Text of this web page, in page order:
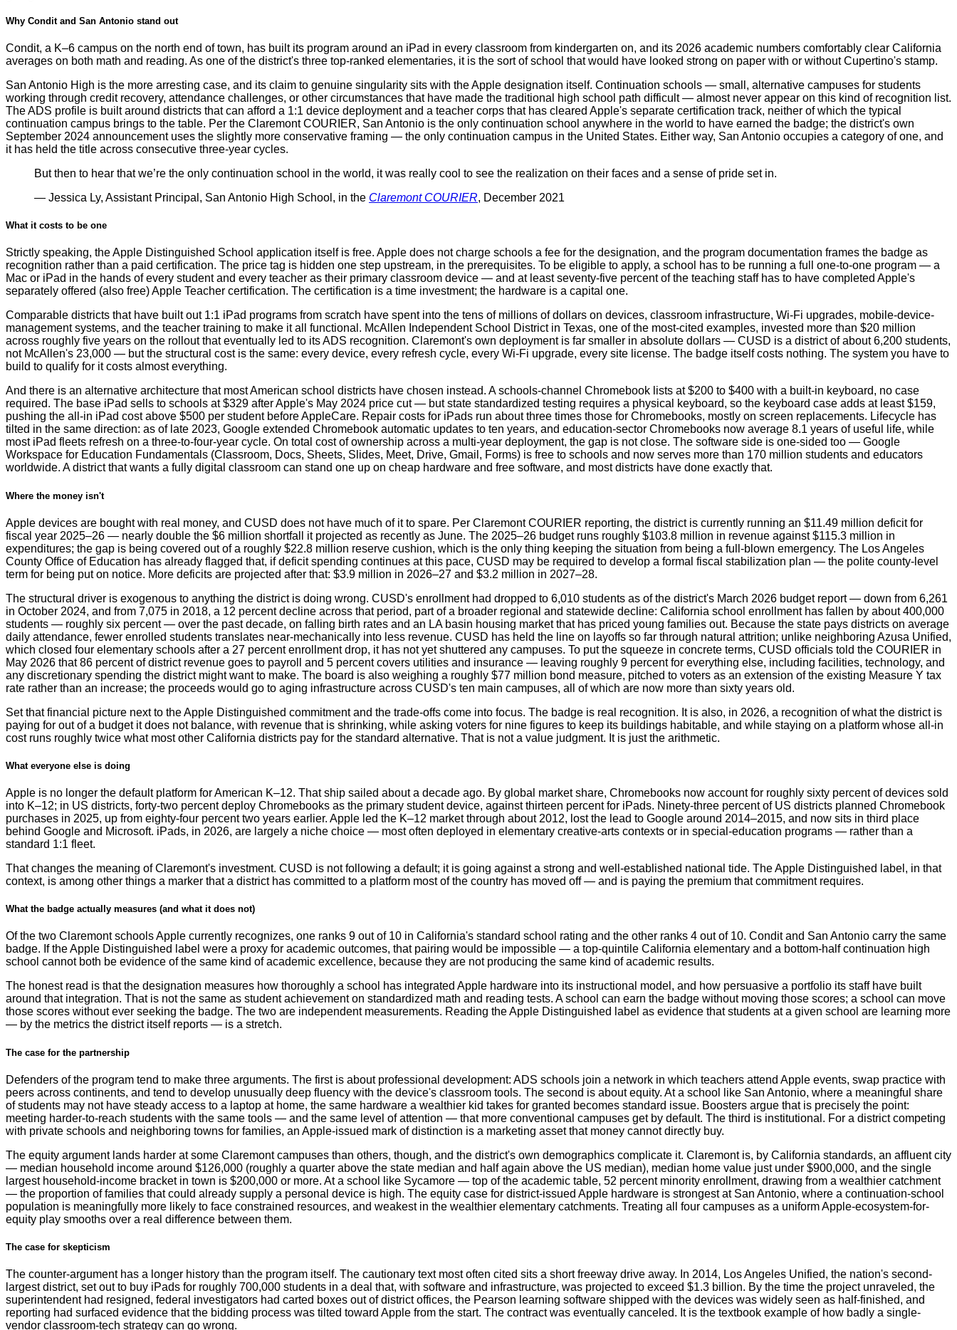
Why Condit and San Antonio stand out
Condit, a K–6 campus on the north end of town, has built its program around an iPad in every classroom from kindergarten on, and its 2026 academic numbers comfortably clear California
averages on both math and reading. As one of the district's three top-ranked elementaries, it is the sort of school that would have looked strong on paper with or without Cupertino's stamp.
San Antonio High is the more arresting case, and its claim to genuine singularity sits with the Apple designation itself. Continuation schools — small, alternative campuses for students
working through credit recovery, attendance challenges, or other circumstances that have made the traditional high school path difficult — almost never appear on this kind of recognition list.
The ADS profile is built around districts that can afford a 1:1 device deployment and a teacher corps that has cleared Apple's separate certification track, neither of which the typical
continuation campus brings to the table. Per the Claremont COURIER, San Antonio is the only continuation school anywhere in the world to have earned the badge; the district's own
September 2024 announcement uses the slightly more conservative framing — the only continuation campus in the United States. Either way, San Antonio occupies a category of one, and
it has held the title across consecutive three-year cycles.
But then to hear that we’re the only continuation school in the world, it was really cool to see the realization on their faces and a sense of pride set in.
— Jessica Ly, Assistant Principal, San Antonio High School, in the Claremont COURIER, December 2021
What it costs to be one
Strictly speaking, the Apple Distinguished School application itself is free. Apple does not charge schools a fee for the designation, and the program documentation frames the badge as
recognition rather than a paid certification. The price tag is hidden one step upstream, in the prerequisites. To be eligible to apply, a school has to be running a full one-to-one program — a
Mac or iPad in the hands of every student and every teacher as their primary classroom device — and at least seventy-five percent of the teaching staff has to have completed Apple's
separately offered (also free) Apple Teacher certification. The certification is a time investment; the hardware is a capital one.
Comparable districts that have built out 1:1 iPad programs from scratch have spent into the tens of millions of dollars on devices, classroom infrastructure, Wi‑Fi upgrades, mobile-device-
management systems, and the teacher training to make it all functional. McAllen Independent School District in Texas, one of the most-cited examples, invested more than $20 million
across roughly five years on the rollout that eventually led to its ADS recognition. Claremont's own deployment is far smaller in absolute dollars — CUSD is a district of about 6,200 students,
not McAllen's 23,000 — but the structural cost is the same: every device, every refresh cycle, every Wi‑Fi upgrade, every site license. The badge itself costs nothing. The system you have to
build to qualify for it costs almost everything.
And there is an alternative architecture that most American school districts have chosen instead. A schools-channel Chromebook lists at $200 to $400 with a built-in keyboard, no case
required. The base iPad sells to schools at $329 after Apple's May 2024 price cut — but state standardized testing requires a physical keyboard, so the keyboard case adds at least $159,
pushing the all-in iPad cost above $500 per student before AppleCare. Repair costs for iPads run about three times those for Chromebooks, mostly on screen replacements. Lifecycle has
tilted in the same direction: as of late 2023, Google extended Chromebook automatic updates to ten years, and education-sector Chromebooks now average 8.1 years of useful life, while
most iPad fleets refresh on a three-to-four-year cycle. On total cost of ownership across a multi-year deployment, the gap is not close. The software side is one-sided too — Google
Workspace for Education Fundamentals (Classroom, Docs, Sheets, Slides, Meet, Drive, Gmail, Forms) is free to schools and now serves more than 170 million students and educators
worldwide. A district that wants a fully digital classroom can stand one up on cheap hardware and free software, and most districts have done exactly that.
Where the money isn't
Apple devices are bought with real money, and CUSD does not have much of it to spare. Per Claremont COURIER reporting, the district is currently running an $11.49 million deficit for
fiscal year 2025–26 — nearly double the $6 million shortfall it projected as recently as June. The 2025–26 budget runs roughly $103.8 million in revenue against $115.3 million in
expenditures; the gap is being covered out of a roughly $22.8 million reserve cushion, which is the only thing keeping the situation from being a full-blown emergency. The Los Angeles
County Office of Education has already flagged that, if deficit spending continues at this pace, CUSD may be required to develop a formal fiscal stabilization plan — the polite county-level
term for being put on notice. More deficits are projected after that: $3.9 million in 2026–27 and $3.2 million in 2027–28.
The structural driver is exogenous to anything the district is doing wrong. CUSD's enrollment had dropped to 6,010 students as of the district's March 2026 budget report — down from 6,261
in October 2024, and from 7,075 in 2018, a 12 percent decline across that period, part of a broader regional and statewide decline: California school enrollment has fallen by about 400,000
students — roughly six percent — over the past decade, on falling birth rates and an LA basin housing market that has priced young families out. Because the state pays districts on average
daily attendance, fewer enrolled students translates near-mechanically into less revenue. CUSD has held the line on layoffs so far through natural attrition; unlike neighboring Azusa Unified,
which closed four elementary schools after a 27 percent enrollment drop, it has not yet shuttered any campuses. To put the squeeze in concrete terms, CUSD officials told the COURIER in
May 2026 that 86 percent of district revenue goes to payroll and 5 percent covers utilities and insurance — leaving roughly 9 percent for everything else, including facilities, technology, and
any discretionary spending the district might want to make. The board is also weighing a roughly $77 million bond measure, pitched to voters as an extension of the existing Measure Y tax
rate rather than an increase; the proceeds would go to aging infrastructure across CUSD's ten main campuses, all of which are now more than sixty years old.
Set that financial picture next to the Apple Distinguished commitment and the trade-offs come into focus. The badge is real recognition. It is also, in 2026, a recognition of what the district is
paying for out of a budget it does not balance, with revenue that is shrinking, while asking voters for nine figures to keep its buildings habitable, and while staying on a platform whose all-in
cost runs roughly twice what most other California districts pay for the standard alternative. That is not a value judgment. It is just the arithmetic.
What everyone else is doing
Apple is no longer the default platform for American K–12. That ship sailed about a decade ago. By global market share, Chromebooks now account for roughly sixty percent of devices sold
into K–12; in US districts, forty-two percent deploy Chromebooks as the primary student device, against thirteen percent for iPads. Ninety-three percent of US districts planned Chromebook
purchases in 2025, up from eighty-four percent two years earlier. Apple led the K–12 market through about 2012, lost the lead to Google around 2014–2015, and now sits in third place
behind Google and Microsoft. iPads, in 2026, are largely a niche choice — most often deployed in elementary creative-arts contexts or in special-education programs — rather than a
standard 1:1 fleet.
That changes the meaning of Claremont's investment. CUSD is not following a default; it is going against a strong and well-established national tide. The Apple Distinguished label, in that
context, is among other things a marker that a district has committed to a platform most of the country has moved off — and is paying the premium that commitment requires.
What the badge actually measures (and what it does not)
Of the two Claremont schools Apple currently recognizes, one ranks 9 out of 10 in California's standard school rating and the other ranks 4 out of 10. Condit and San Antonio carry the same
badge. If the Apple Distinguished label were a proxy for academic outcomes, that pairing would be impossible — a top-quintile California elementary and a bottom-half continuation high
school cannot both be evidence of the same kind of academic excellence, because they are not producing the same kind of academic results.
The honest read is that the designation measures how thoroughly a school has integrated Apple hardware into its instructional model, and how persuasive a portfolio its staff have built
around that integration. That is not the same as student achievement on standardized math and reading tests. A school can earn the badge without moving those scores; a school can move
those scores without ever seeking the badge. The two are independent measurements. Reading the Apple Distinguished label as evidence that students at a given school are learning more
— by the metrics the district itself reports — is a stretch.
The case for the partnership
Defenders of the program tend to make three arguments. The first is about professional development: ADS schools join a network in which teachers attend Apple events, swap practice with
peers across continents, and tend to develop unusually deep fluency with the device's classroom tools. The second is about equity. At a school like San Antonio, where a meaningful share
of students may not have steady access to a laptop at home, the same hardware a wealthier kid takes for granted becomes standard issue. Boosters argue that is precisely the point:
meeting harder-to-reach students with the same tools — and the same level of attention — that more conventional campuses get by default. The third is institutional. For a district competing
with private schools and neighboring towns for families, an Apple-issued mark of distinction is a marketing asset that money cannot directly buy.
The equity argument lands harder at some Claremont campuses than others, though, and the district's own demographics complicate it. Claremont is, by California standards, an affluent city
— median household income around $126,000 (roughly a quarter above the state median and half again above the US median), median home value just under $900,000, and the single
largest household-income bracket in town is $200,000 or more. At a school like Sycamore — top of the academic table, 52 percent minority enrollment, drawing from a wealthier catchment
— the proportion of families that could already supply a personal device is high. The equity case for district-issued Apple hardware is strongest at San Antonio, where a continuation-school
population is meaningfully more likely to face constrained resources, and weakest in the wealthier elementary catchments. Treating all four campuses as a uniform Apple-ecosystem-for-
equity play smooths over a real difference between them.
The case for skepticism
The counter-argument has a longer history than the program itself. The cautionary text most often cited sits a short freeway drive away. In 2014, Los Angeles Unified, the nation's second-
largest district, set out to buy iPads for roughly 700,000 students in a deal that, with software and infrastructure, was projected to exceed $1.3 billion. By the time the project unraveled, the
superintendent had resigned, federal investigators had carted boxes out of district offices, the Pearson learning software shipped with the devices was widely seen as half-finished, and
reporting had surfaced evidence that the bidding process was tilted toward Apple from the start. The contract was eventually canceled. It is the textbook example of how badly a single-
vendor classroom-tech strategy can go wrong.